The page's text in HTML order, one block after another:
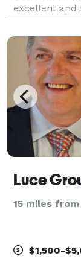
excellent and
show and
Luce
15 miles from
$1,500-